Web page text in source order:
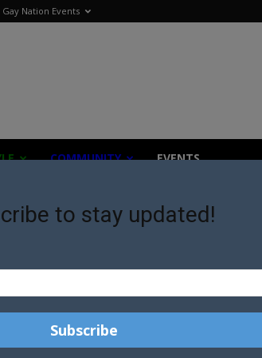
Gay Nation Events
COMMUNITY EVENTS
to stay updated!